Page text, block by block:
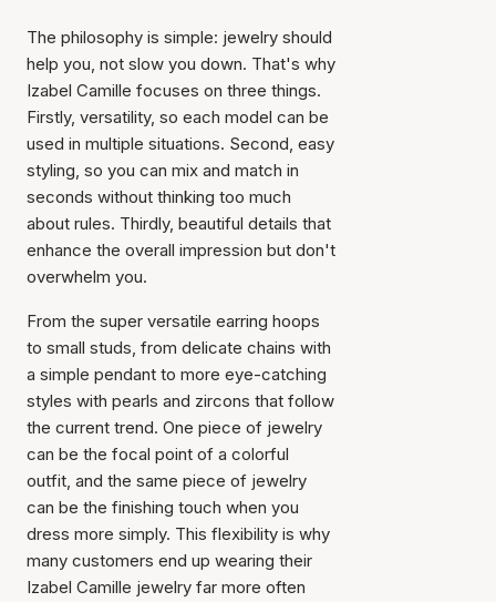
The philosophy is simple: jewelry should
help you, not slow you down. That's why
Izabel Camille focuses on three things.
Firstly, versatility, so each model can be
used in multiple situations. Second, easy
styling, so you can mix and match in
seconds without thinking too much
about rules. Thirdly, beautiful details that
enhance the overall impression but don't
overwhelm you.
From the super versatile earring hoops
to small studs, from delicate chains with
a simple pendant to more eye-catching
styles with pearls and zircons that follow
the current trend. One piece of jewelry
can be the focal point of a colorful
outfit, and the same piece of jewelry
can be the finishing touch when you
dress more simply. This flexibility is why
many customers end up wearing their
Izabel Camille jewelry far more often